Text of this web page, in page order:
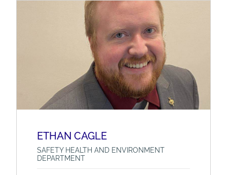
ETHAN CAGLE
SAFETY HEALTH AND ENVIRONMENT
DEPARTMENT